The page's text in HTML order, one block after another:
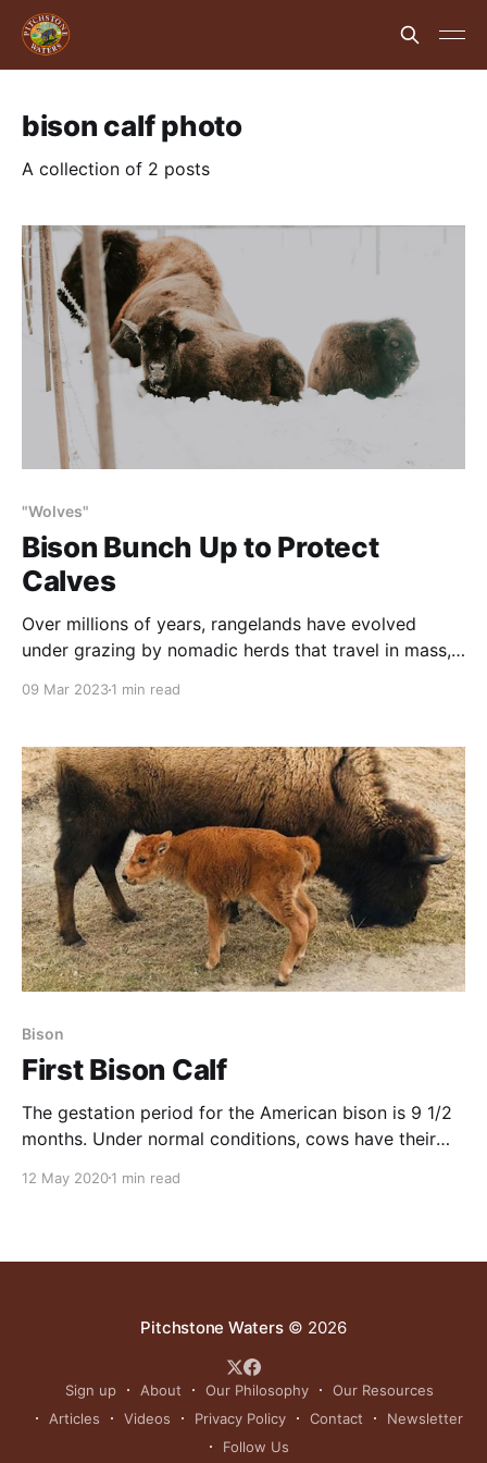
bison calf photo
A collection of 2 posts
"Wolves"
Bison Bunch Up to Protect
Calves
Over millions of years, rangelands have evolved
under grazing by nomadic herds that travel in mass,
practices such as monitored, rotational grazing. In
this video,
09 Mar 20231 min read
Bison
First Bison Calf
The gestation period for the American bison is 9 1/2
months. Under normal conditions, cows have their
have one calf per year, but twins may occur very
12 May 20201 min read
Pitchstone Waters© 2026
Sign up About Our Philosophy
Our Resources
Articles
Videos Privacy Policy Contact
Newsletter
Follow Us